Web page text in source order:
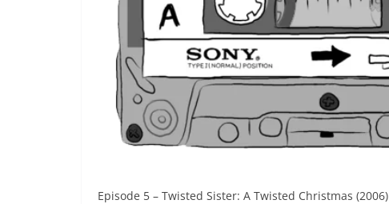
Episode 5 – Twisted Sister: A Twisted Christmas (2006)